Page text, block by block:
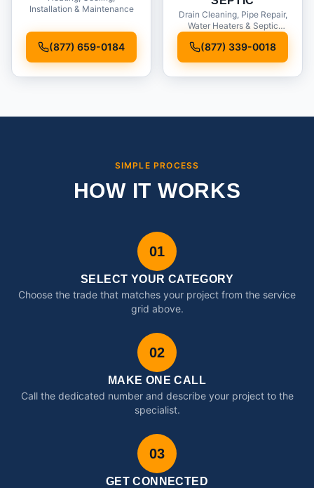
Installation & Maintenance
(877) 659-0184
Drain Cleaning, Pipe Repair,
Water Heaters & Septic
(877) 339-0018
SIMPLE PROCESS
HOW IT WORKS
01
SELECT YOUR CATEGORY
Choose the trade that matches your project from the service
grid above.
02
MAKE ONE CALL
Call the dedicated number and describe your project to the
specialist.
03
GET CONNECTED